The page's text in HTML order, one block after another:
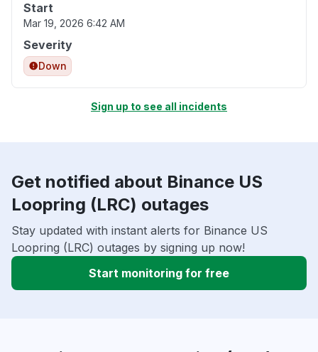
Start
Mar 19, 2026 6:42 AM
Severity
Down
Sign up to see all incidents
Get notified about Binance US
Loopring (LRC) outages
Stay updated with instant alerts for Binance US
Loopring (LRC) outages by signing up now!
Start monitoring for free